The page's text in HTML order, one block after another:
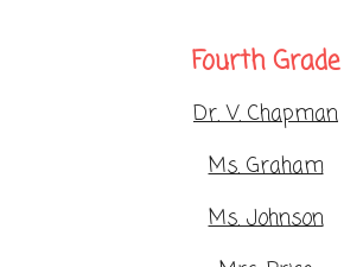
Fourth Grade
Dr. V. Chapman
Ms. Graham
Ms. Johnson